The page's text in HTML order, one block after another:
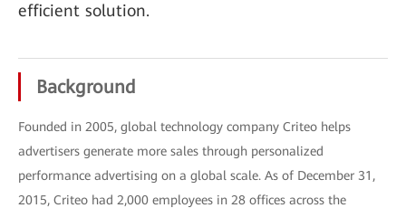
efficient solution.
Background
Founded in 2005, global technology company Criteo helps
advertisers generate more sales through personalized
performance advertising on a global scale. As of December 31,
2015, Criteo had 2,000 employees in 28 offices across the